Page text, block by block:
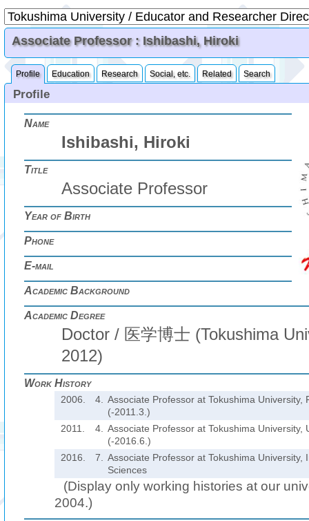
Associate Professor : Ishibashi, Hiroki
Profile Education Research Social, etc. Related Search
Profile
Name
Ishibashi, Hiroki
Title
Associate Professor
Year of Birth
Phone
E-mail
Academic Background
Academic Degree
Doctor / 医学博士 (Tokushima
2012)
Work History
2006. 4.
Associate Professor at Tokushima University,
(-2011.3.)
2011.
4.
Associate Professor at Tokushima University,
(-2016.6.)
2016.
7.
Associate Professor at Tokushima University,
Sciences
(Display only working histories at our
2004.)